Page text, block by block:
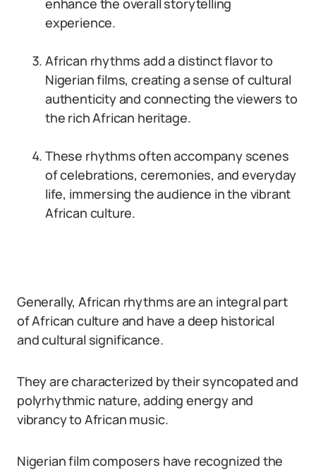
enhance the overall storytelling
experience.
African rhythms add a distinct flavor to
Nigerian films, creating a sense of cultural
authenticity and connecting the viewers to
the rich African heritage.
These rhythms often accompany scenes
of celebrations, ceremonies, and everyday
life, immersing the audience in the vibrant
African culture.
Generally, African rhythms are an integral part
of African culture and have a deep historical
and cultural significance.
They are characterized by their syncopated and
polyrhythmic nature, adding energy and
vibrancy to African music.
Nigerian film composers have recognized the